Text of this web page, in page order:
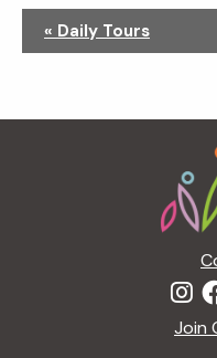
g
« Daily Tours
Join